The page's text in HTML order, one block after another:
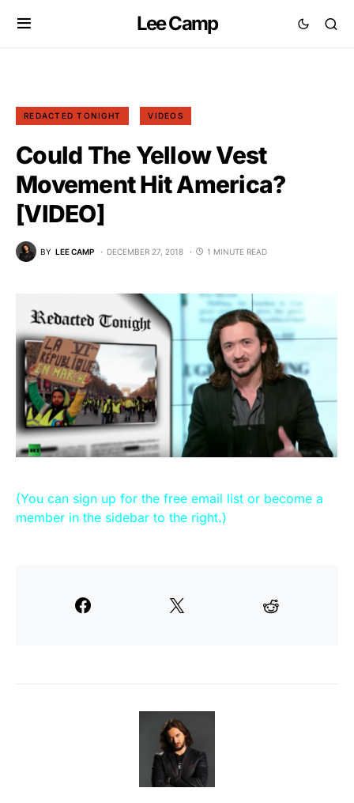
Lee Camp
REDACTED TONIGHT VIDEOS
Could The Yellow Vest
Movement Hit America?
[VIDEO]
BY LEE CAMP DECEMBER 27, 2018 1 MINUTE READ
(You can sign up for the free email list or become a
member in the sidebar to the right.)